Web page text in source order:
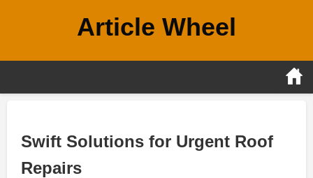
Article Wheel
Swift Solutions for Urgent Roof
Repairs